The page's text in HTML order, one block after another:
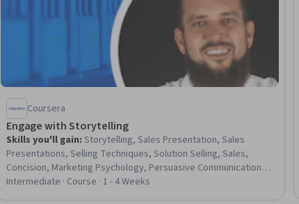
Coursera
Engage with Storytelling
Skills you'll gain: Storytelling, Sales Presentation, Sales
Presentations, Selling Techniques, Solution Selling, Sales,
Concision, Marketing Psychology, Persuasive Communication,
Strategic Communication, Consumer Behaviour
Intermediate · Course · 1 - 4 Weeks